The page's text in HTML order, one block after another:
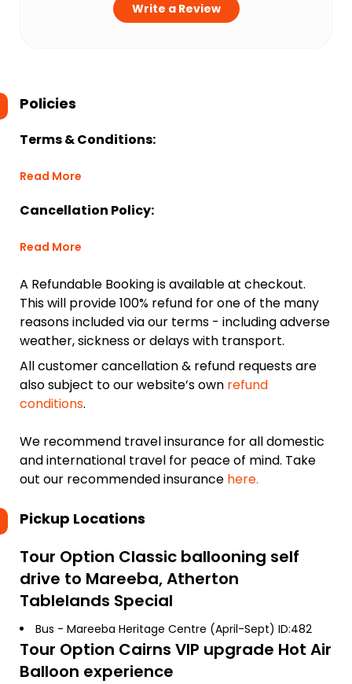
Write a Review
Policies
Terms & Conditions:
Read More
Cancellation Policy:
Read More
A Refundable Booking is available at checkout.
This will provide 100% refund for one of the many
reasons included via our terms - including adverse
weather, sickness or delays with transport.
All customer cancellation & refund requests are
also subject to our website’s own refund
conditions.
We recommend travel insurance for all domestic
and international travel for peace of mind. Take
out our recommended insurance here.
Pickup Locations
Tour Option Classic ballooning self
drive to Mareeba, Atherton
Tablelands Special
Bus - Mareeba Heritage Centre (April-Sept) ID:482
Tour Option Cairns VIP upgrade Hot Air
Balloon experience